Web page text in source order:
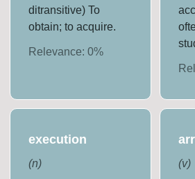
ditransitive) To
obtain; to acquire.
Relevance:0%
execution
(n) (v)